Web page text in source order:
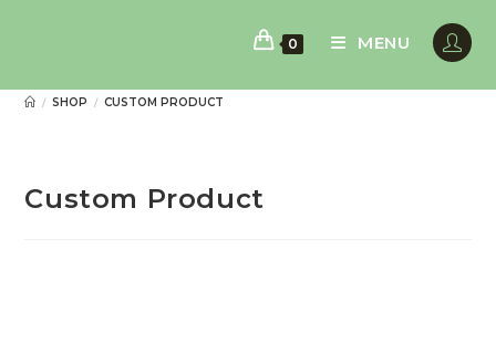
0 MENU
/ SHOP / CUSTOM PRODUCT
Custom Product